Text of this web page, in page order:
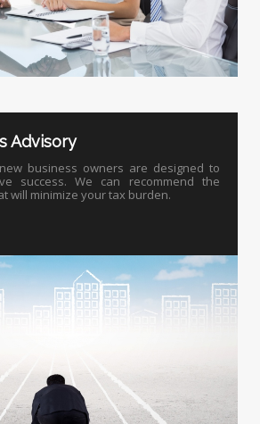
Advisory
business owners are designed to
success. We can recommend the
will minimize your tax burden.